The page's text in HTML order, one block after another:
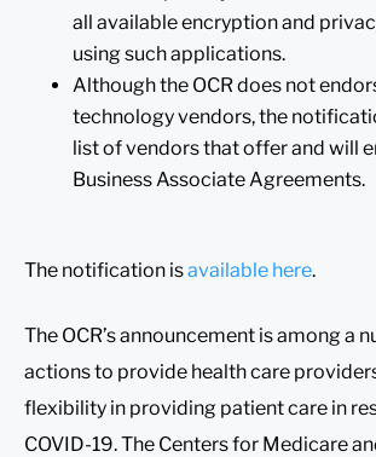
all available encryption and
using such applications.
Although the OCR does not
technology vendors, the
list of vendors that offer and will
Business Associate Agreements.
The notification isavailable here.
The OCR’s announcement is among a
actions to provide health care
flexibility in providing patient care in
COVID-19. The Centers for Medicare